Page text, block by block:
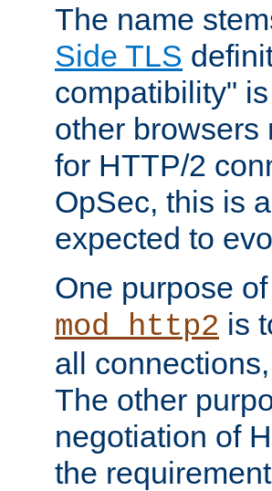
The name
Side TLS
compatibility"
other browsers
for HTTP/2
OpSec, this is
expected to
One purpose
mod_http2 is
all
The other
negotiation of
the